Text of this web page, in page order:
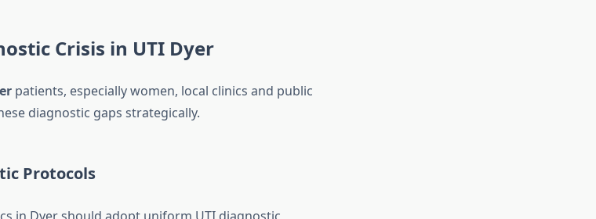
Crisis in UTI Dyer
patients, especially women, local clinics and public
diagnostic gaps strategically.
Protocols